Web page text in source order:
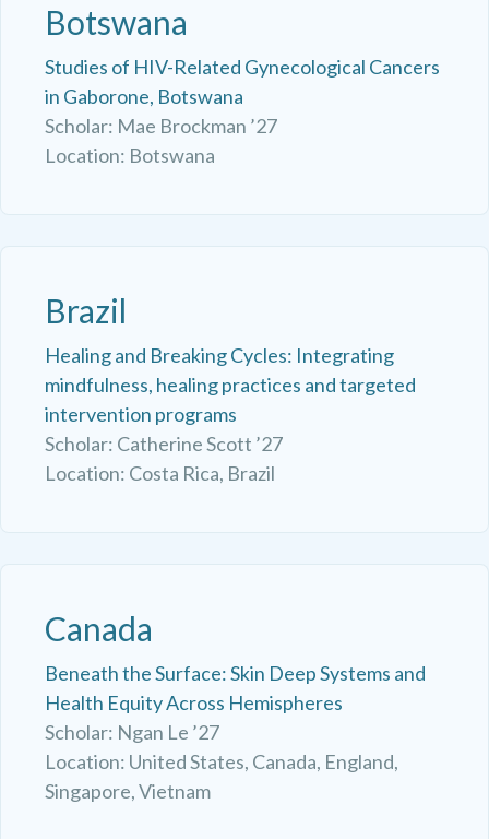
Botswana
Studies of HIV-Related Gynecological Cancers
in Gaborone, Botswana
Scholar: Mae Brockman ’27
Location: Botswana
Brazil
Healing and Breaking Cycles: Integrating
mindfulness, healing practices and targeted
intervention programs
Scholar: Catherine Scott ’27
Location: Costa Rica, Brazil
Canada
Beneath the Surface: Skin Deep Systems and
Health Equity Across Hemispheres
Scholar: Ngan Le ’27
Location: United States, Canada, England,
Singapore, Vietnam